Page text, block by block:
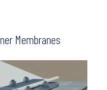
Membranes